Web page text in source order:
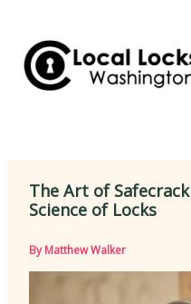
content
The Art of
Science of Locks
ByMatthew Walker